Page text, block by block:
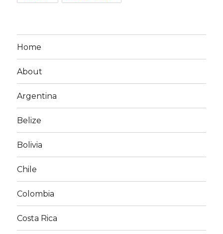
Home
About
Argentina
Belize
Bolivia
Chile
Colombia
Costa Rica